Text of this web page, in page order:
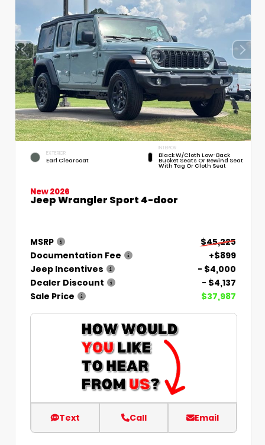
EXTERIOR
Earl Clearcoat
INTERIOR
Black W/Cloth Low-Back
Bucket Seats Or Rewind Seat
With Tag Or Cloth Seat
New 2026
Jeep Wrangler Sport 4-door
MSRP
$45,225
Documentation Fee
+$899
Jeep Incentives
- $4,000
Dealer Discount
- $4,137
Sale Price
$37,987
Text Call Email